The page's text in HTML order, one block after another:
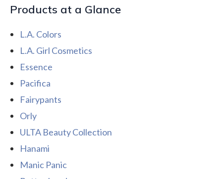
Products at a Glance
L.A. Colors
L.A. Girl Cosmetics
Essence
Pacifica
Fairypants
Orly
ULTA Beauty Collection
Hanami
Manic Panic